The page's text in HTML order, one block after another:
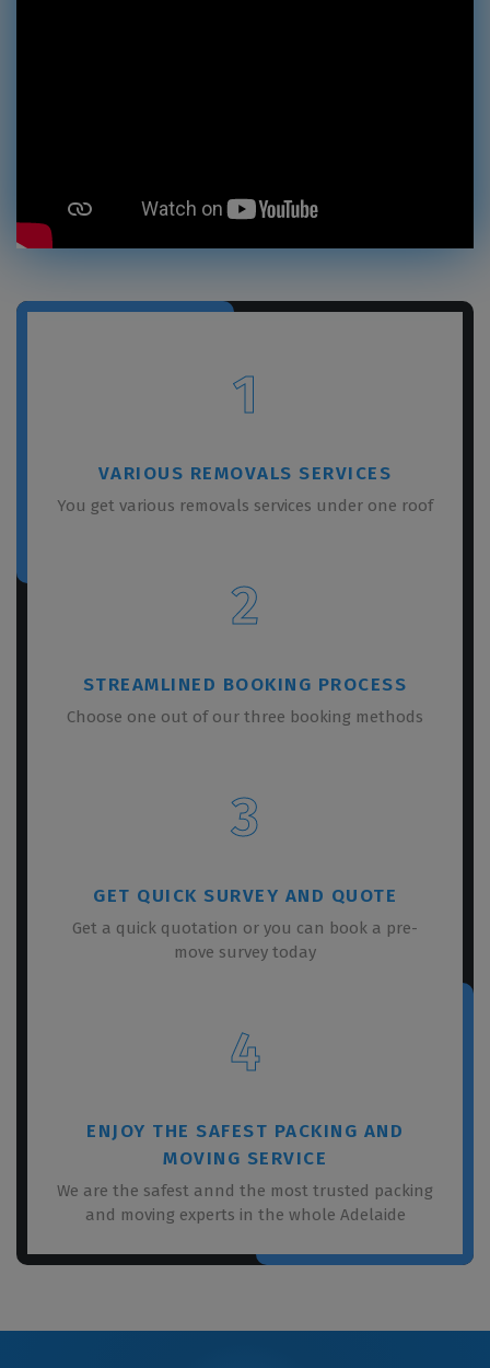
1
VARIOUS REMOVALS SERVICES
You get various removals services under one roof
2
STREAMLINED BOOKING PROCESS
Choose one out of our three booking methods
3
GET QUICK SURVEY AND QUOTE
Get a quick quotation or you can book a pre-
move survey today
4
ENJOY THE SAFEST PACKING AND
MOVING SERVICE
We are the safest annd the most trusted packing
and moving experts in the whole Adelaide